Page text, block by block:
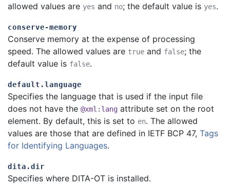
allowed values are yes and no; the default value is yes.
conserve-memory
Conserve memory at the expense of processing
speed. The allowed values are true and false; the
default value is false.
default.language
Specifies the language that is used if the input file
does not have the @xml:lang attribute set on the root
element. By default, this is set to en. The allowed
values are those that are defined in IETF BCP 47, Tags
for Identifying Languages.
dita.dir
Specifies where DITA-OT is installed.